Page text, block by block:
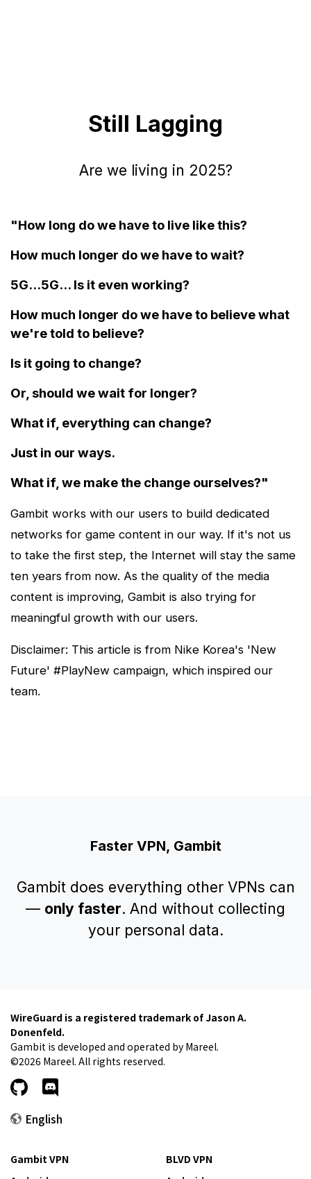
Still Lagging
Are we living in 2025?
"How long do we have to live like this?
How much longer do we have to wait?
5G...5G... Is it even working?
How much longer do we have to believe what
we're told to believe?
Is it going to change?
Or, should we wait for longer?
What if, everything can change?
Just in our ways.
What if, we make the change ourselves?"
Gambit works with our users to build dedicated
networks for game content in our way. If it's not us
to take the first step, the Internet will stay the same
ten years from now. As the quality of the media
content is improving, Gambit is also trying for
meaningful growth with our users.
Disclaimer: This article is from Nike Korea's 'New
Future' #PlayNew campaign, which inspired our
team.
Faster VPN, Gambit
Gambit does everything other VPNs can
— only faster. And without collecting
your personal data.
WireGuard is a registered trademark of Jason A.
Donenfeld.
Gambit is developed and operated by Mareel.
©2026 Mareel. All rights reserved.
English
Gambit VPN
BLVD VPN